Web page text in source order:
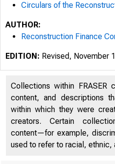
Circulars of the
AUTHOR:
Reconstruction Finance
EDITION: Revised, November
Collections within FRASER
content, and descriptions
within which they were
creators. Certain
content—for example,
used to refer to racial, ethnic,